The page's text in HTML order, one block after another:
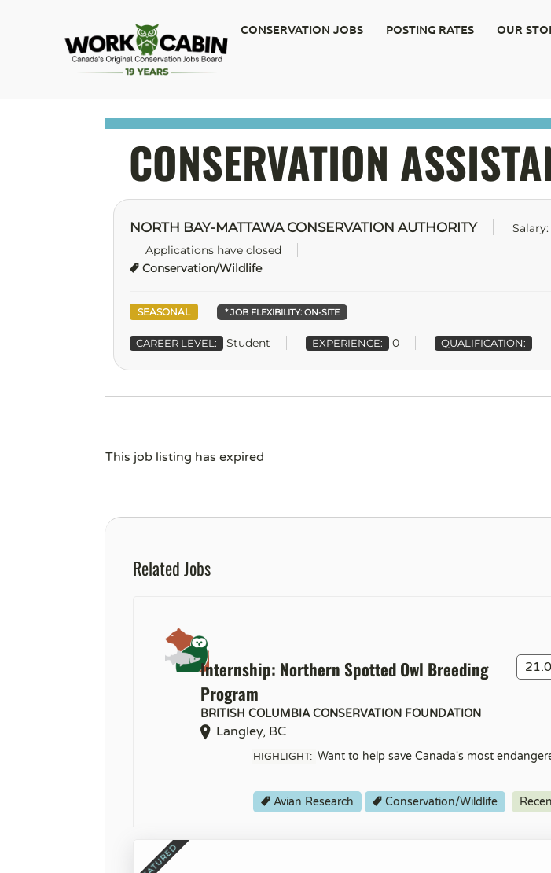
CONSERVATION JOBS POSTING RATES OUR
CONSERVATION
NORTH BAY-MATTAWA CONSERVATION AUTHORITY
Applications have closed
Conservation/Wildlife
SEASONAL * JOB FLEXIBILITY: ON-SITE
CAREER LEVEL: Student EXPERIENCE: 0 QUALIFICATION:
This job listing has expired
Related Jobs
Internship: Northern Spotted Owl Breeding
Program
BRITISH COLUMBIA CONSERVATION FOUNDATION
Langley, BC
HIGHLIGHT: Want to help save Canada's most
Avian Research Conservation/Wildlife